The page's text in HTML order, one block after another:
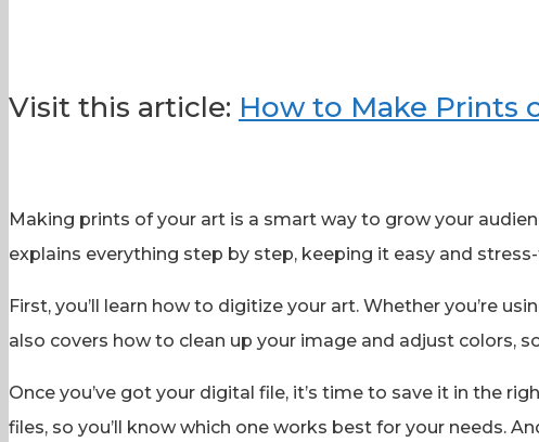
Visit this article: How to Make Prints
Making prints of your art is a smart way to grow your
explains everything step by step, keeping it easy and
First, you’ll learn how to digitize your art. Whether you’re
also covers how to clean up your image and adjust colors,
Once you’ve got your digital file, it’s time to save it in the
files, so you’ll know which one works best for your needs.